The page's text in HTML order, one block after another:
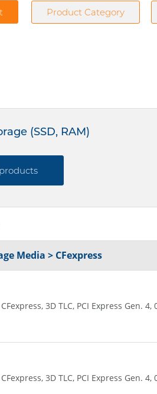
Product Category
(SSD, RAM)
Media > CFexpress
CFexpress, 3D TLC, PCI Express Gen. 4,
CFexpress, 3D TLC, PCI Express Gen. 4,